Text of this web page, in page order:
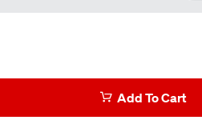
Add To Cart